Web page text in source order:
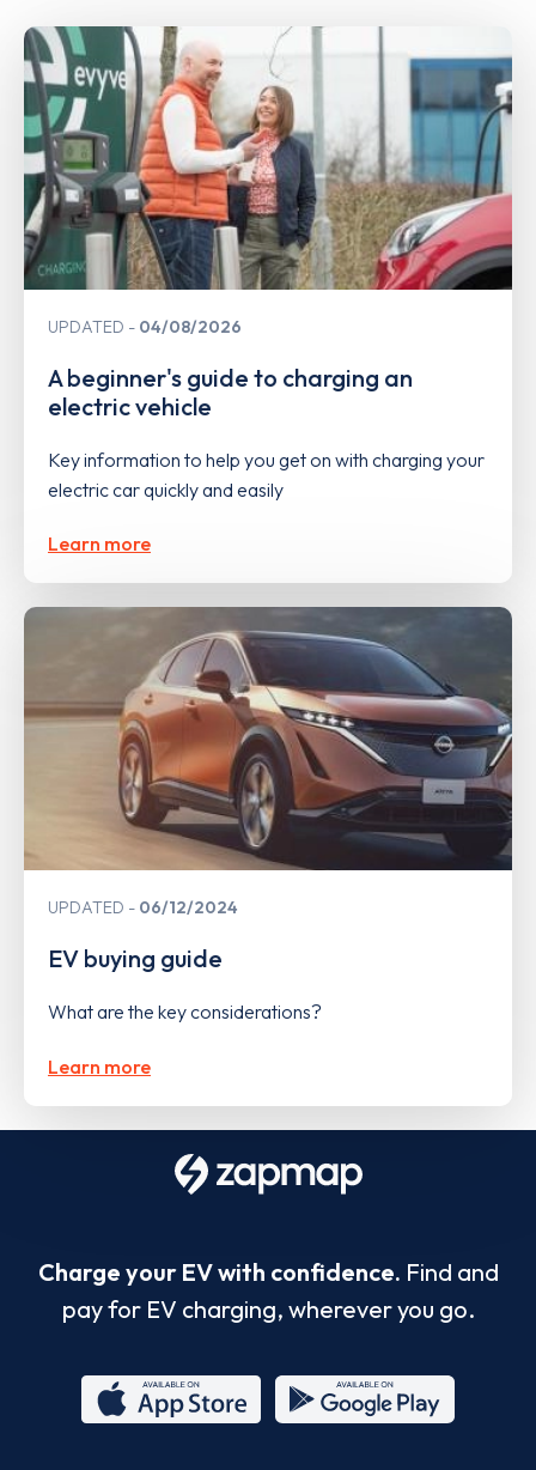
UPDATED 04/08/2026
A beginner's guide to charging an
electric vehicle
Key information to help you get on with charging your
electric car quickly and easily
Learn more
UPDATED 06/12/2024
EV buying guide
What are the key considerations?
Learn more
Charge your EV with confidence. Find and
pay for EV charging, wherever you go.